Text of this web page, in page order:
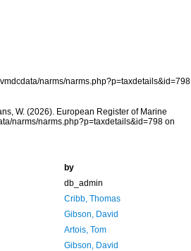
narms/narms.php?p=taxdetails&id=798
W. (2026). European Register of Marine
narms/narms.php?p=taxdetails&id=798 on
by
db_admin
Cribb, Thomas
Gibson, David
Artois, Tom
Gibson, David